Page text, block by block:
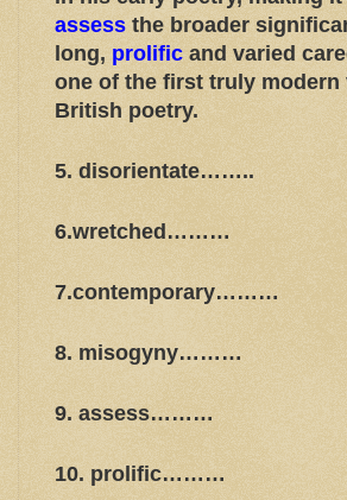
assess the broader
long, prolific and varied
one of the first truly modern
British poetry.
5. disorientate……..
6.wretched………
7.contemporary………
8. misogyny………
9. assess………
10. prolific………